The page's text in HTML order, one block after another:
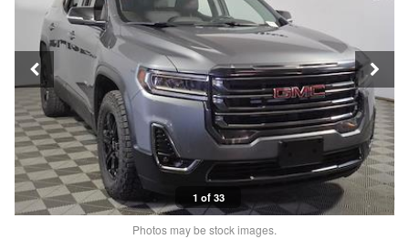
1 of 33
Photos may be stock images.